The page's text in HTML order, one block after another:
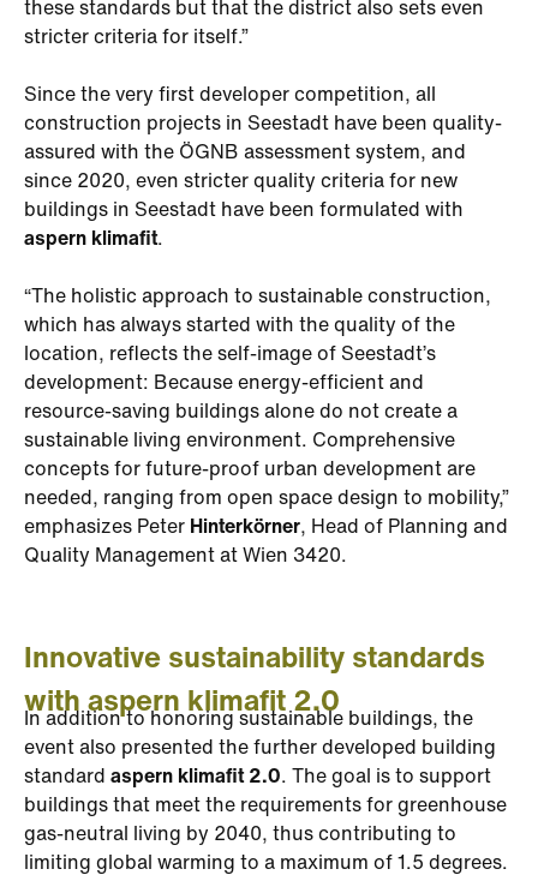
these standards but that the district also sets even
stricter criteria for itself.”
Since the very first developer competition, all
construction projects in Seestadt have been quality-
assured with the ÖGNB assessment system, and
since 2020, even stricter quality criteria for new
buildings in Seestadt have been formulated with
aspern klimafit.
“The holistic approach to sustainable construction,
which has always started with the quality of the
location, reflects the self-image of Seestadt’s
development: Because energy-efficient and
resource-saving buildings alone do not create a
sustainable living environment. Comprehensive
concepts for future-proof urban development are
needed, ranging from open space design to mobility,”
emphasizes Peter Hinterkörner, Head of Planning and
Quality Management at Wien 3420.
Innovative sustainability standards
with aspern klimafit 2.0
In addition to honoring sustainable buildings, the
event also presented the further developed building
standard aspern klimafit 2.0. The goal is to support
buildings that meet the requirements for greenhouse
gas-neutral living by 2040, thus contributing to
limiting global warming to a maximum of 1.5 degrees.